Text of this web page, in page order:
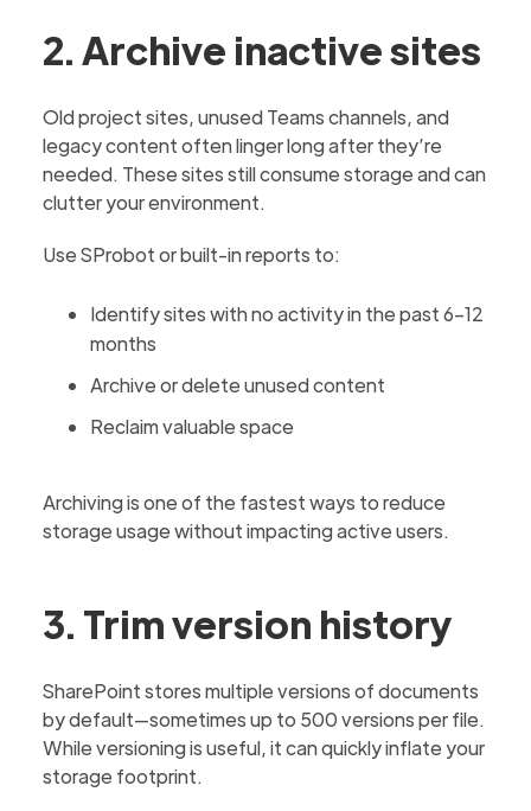
2. Archive inactive sites
Old project sites, unused Teams channels, and
legacy content often linger long after they’re
needed. These sites still consume storage and can
clutter your environment.
Use SProbot or built-in reports to:
Identify sites with no activity in the past 6–12
months
Archive or delete unused content
Reclaim valuable space
Archiving is one of the fastest ways to reduce
storage usage without impacting active users.
3. Trim version history
SharePoint stores multiple versions of documents
by default—sometimes up to 500 versions per file.
While versioning is useful, it can quickly inflate your
storage footprint.